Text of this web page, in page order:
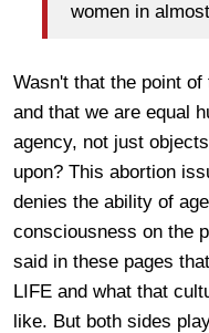
women in
Wasn't that the point
and that we are equal
agency, not just
upon? This abortion
denies the ability of
consciousness on the
said in these pages
LIFE and what that
like. But both sides